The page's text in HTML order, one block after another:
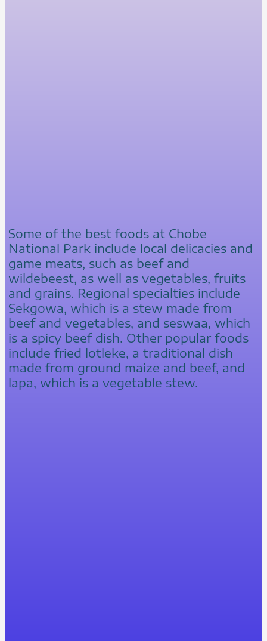
Some of the best foods at Chobe
National Park include local delicacies and
game meats, such as beef and
wildebeest, as well as vegetables, fruits
and grains. Regional specialties include
Sekgowa, which is a stew made from
beef and vegetables, and seswaa, which
is a spicy beef dish. Other popular foods
include fried lotleke, a traditional dish
made from ground maize and beef, and
lapa, which is a vegetable stew.